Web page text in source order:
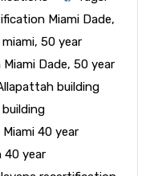
Miami Dade,
, 50 year
Dade, 50 year
building
building
40 year
40 year